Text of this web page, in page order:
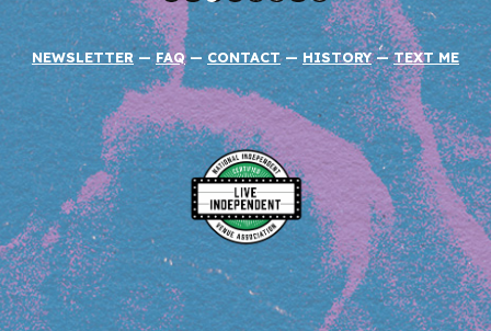
NEWSLETTER—FAQ—CONTACT— HISTORY —TEXT ME